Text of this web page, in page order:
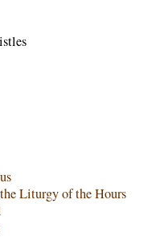
Liturgy of the Hours